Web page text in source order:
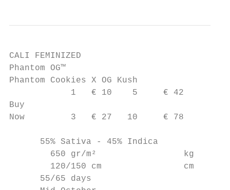
CALI FEMINIZED
Phantom OG™
Phantom Cookies X OG Kush
            1   € 10    5     € 42
Buy
Now         3   € 27   10     € 78
      55% Sativa - 45% Indica
        650 gr/m²                 kg
        120/150 cm                cm
      55/65 days